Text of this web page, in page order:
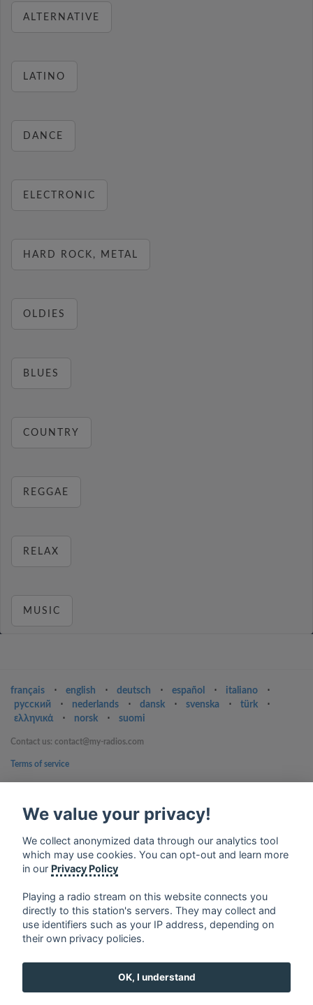
ALTERNATIVE
LATINO
DANCE
ELECTRONIC
HARD ROCK, METAL
OLDIES
BLUES
COUNTRY
REGGAE
RELAX
MUSIC
français ⋅ english ⋅ deutsch ⋅ español ⋅ italiano
⋅
русский
⋅ nederlands ⋅ dansk ⋅ svenska ⋅ türk
⋅
ελληνικά
⋅ norsk ⋅ suomi
Contact us: contact@my-radios.com
Terms of service
Google Play and the Google Play logo are trademarks of Google Inc.
We value your privacy!
We collect anonymized data through our analytics tool
which may use cookies. You can opt-out and learn more
in our Privacy Policy
Playing a radio stream on this website connects you
directly to this station's servers. They may collect and
use identifiers such as your IP address, depending on
their own privacy policies.
OK, I understand